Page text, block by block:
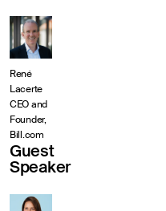
René
Lacerte
CEO and
Founder,
Bill.com
Guest
Speaker